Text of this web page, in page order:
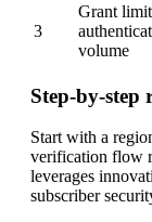
3
Grant
volume
Step-by-step
Start with a
verification flow
leverages
subscriber